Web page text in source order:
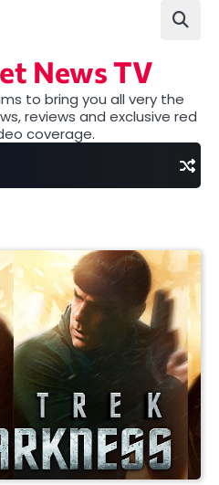
News TV
to bring you all very the
reviews and exclusive red
coverage.